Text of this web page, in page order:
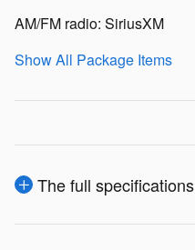
AM/FM radio: SiriusXM
Show All Package Items
The full specifications